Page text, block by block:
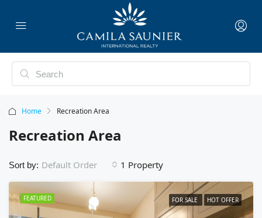
Home Recreation Area
Recreation Area
1 Property
Sort by: Default Order
FEATURED FOR SALE HOT OFFER